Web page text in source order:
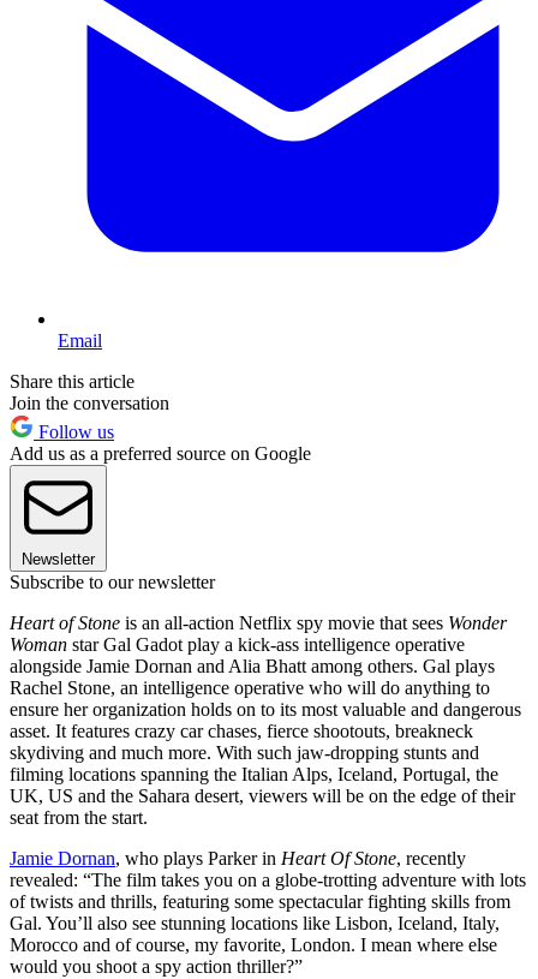
Email
Share this article
Join the conversation
Follow us
Add us as a preferred source on Google
Newsletter
Subscribe to our newsletter
Heart of Stone is an all-action Netflix spy movie that sees Wonder
Woman star Gal Gadot play a kick-ass intelligence operative
alongside Jamie Dornan and Alia Bhatt among others. Gal plays
Rachel Stone, an intelligence operative who will do anything to
ensure her organization holds on to its most valuable and dangerous
asset. It features crazy car chases, fierce shootouts, breakneck
skydiving and much more. With such jaw-dropping stunts and
filming locations spanning the Italian Alps, Iceland, Portugal, the
UK, US and the Sahara desert, viewers will be on the edge of their
seat from the start.
Jamie Dornan, who plays Parker in Heart Of Stone, recently
revealed: “The film takes you on a globe-trotting adventure with lots
of twists and thrills, featuring some spectacular fighting skills from
Gal. You’ll also see stunning locations like Lisbon, Iceland, Italy,
Morocco and of course, my favorite, London. I mean where else
would you shoot a spy action thriller?”